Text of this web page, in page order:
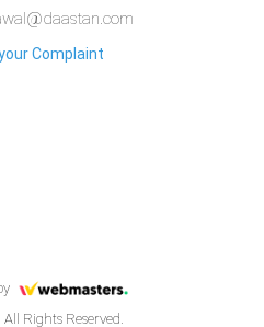
Complaint
Rights Reserved.